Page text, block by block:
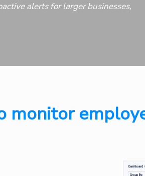
alerts for larger businesses,
monitor